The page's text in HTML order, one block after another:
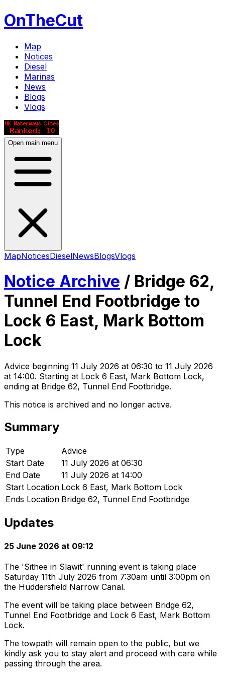
OnTheCut
Map
Notices
Diesel
Marinas
News
Blogs
Vlogs
Open main menu
MapNoticesDieselNewsBlogsVlogs
Notice Archive / Bridge 62,
Tunnel End Footbridge to
Lock 6 East, Mark Bottom
Lock
Advice beginning 11 July 2026 at 06:30 to 11 July 2026
at 14:00. Starting at Lock 6 East, Mark Bottom Lock,
ending at Bridge 62, Tunnel End Footbridge.
This notice is archived and no longer active.
Summary
Type
Advice
Start Date
11 July 2026 at 06:30
End Date
11 July 2026 at 14:00
Start Location Lock 6 East, Mark Bottom Lock
Ends Location Bridge 62, Tunnel End Footbridge
Updates
25 June 2026 at 09:12
The 'Sithee in Slawit' running event is taking place
Saturday 11th July 2026 from 7:30am until 3:00pm on
the Huddersfield Narrow Canal.
The event will be taking place between Bridge 62,
Tunnel End Footbridge and Lock 6 East, Mark Bottom
Lock.
The towpath will remain open to the public, but we
kindly ask you to stay alert and proceed with care while
passing through the area.